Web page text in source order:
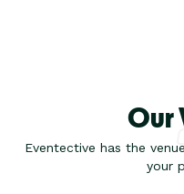
Our
Eventective has the
your